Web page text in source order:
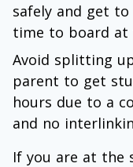
safely and get
time to board at
Avoid splitting
parent to get
hours due to a
and no
If you are at the